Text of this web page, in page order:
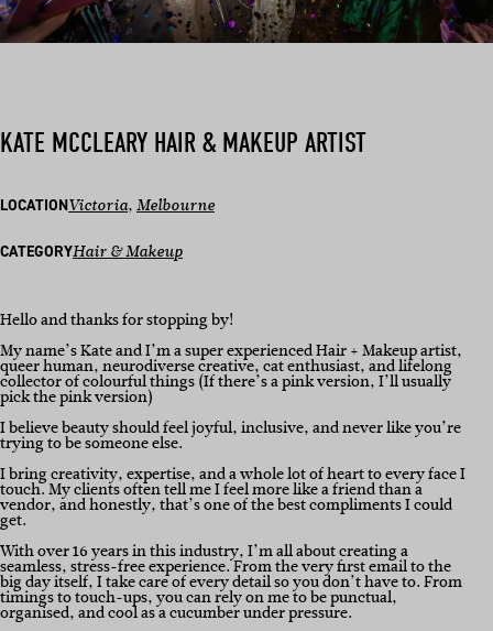
KATE MCCLEARY HAIR & MAKEUP ARTIST
LOCATIONVictoria, Melbourne
CATEGORYHair & Makeup
Hello and thanks for stopping by!
My name’s Kate and I’m a super experienced Hair + Makeup artist,
queer human, neurodiverse creative, cat enthusiast, and lifelong
collector of colourful things (If there’s a pink version, I’ll usually
pick the pink version)
I believe beauty should feel joyful, inclusive, and never like you’re
trying to be someone else.
I bring creativity, expertise, and a whole lot of heart to every face I
touch. My clients often tell me I feel more like a friend than a
vendor, and honestly, that’s one of the best compliments I could
get.
With over 16 years in this industry, I’m all about creating a
seamless, stress-free experience. From the very first email to the
big day itself, I take care of every detail so you don’t have to. From
timings to touch-ups, you can rely on me to be punctual,
organised, and cool as a cucumber under pressure.